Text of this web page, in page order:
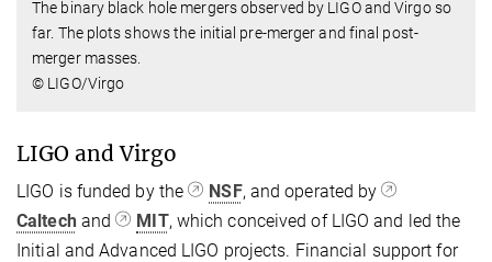
The binary black hole mergers observed by LIGO and Virgo so
far. The plots shows the initial pre-merger and final post-
merger masses.
© LIGO/Virgo
LIGO and Virgo
LIGO is funded by the NSF, and operated by
Caltechand MIT, which conceived of LIGO and led the
Initial and Advanced LIGO projects. Financial support for